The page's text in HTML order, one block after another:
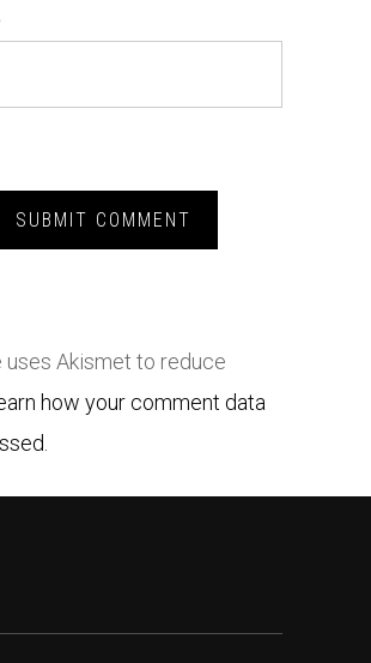
uses Akismet to reduce
how your comment data